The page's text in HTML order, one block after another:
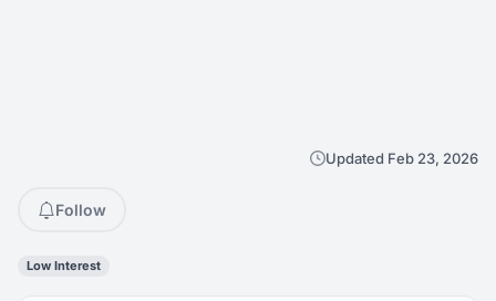
Updated Feb 23, 2026
Follow
Low Interest